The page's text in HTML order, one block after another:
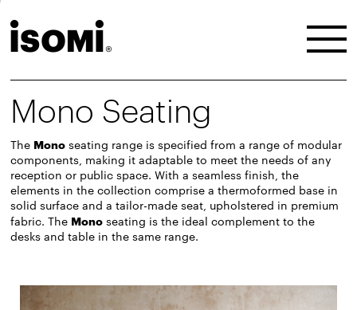
Mono Seating
The Mono seating range is specified from a range of modular
components, making it adaptable to meet the needs of any
reception or public space. With a seamless finish, the
elements in the collection comprise a thermoformed base in
solid surface and a tailor-made seat, upholstered in premium
fabric. The Mono seating is the ideal complement to the
desks andtable in the same range.